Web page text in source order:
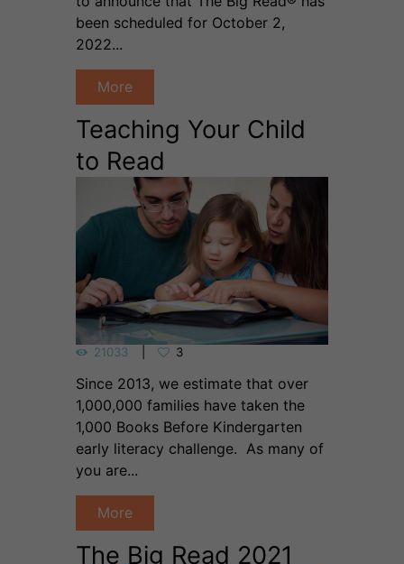
been scheduled for October 2,
2022...
More
Teaching Your Child
to Read
21033 3
Since 2013, we estimate that over
1,000,000 families have taken the
1,000 Books Before Kindergarten
early literacy challenge. As many of
you are...
More
The Big Read 2021